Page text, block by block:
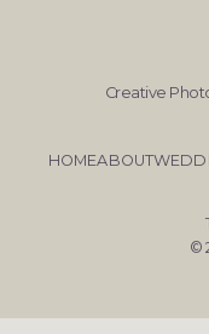
Creative
HOMEABOUT
©